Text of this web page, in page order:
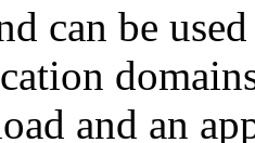
can be
and an